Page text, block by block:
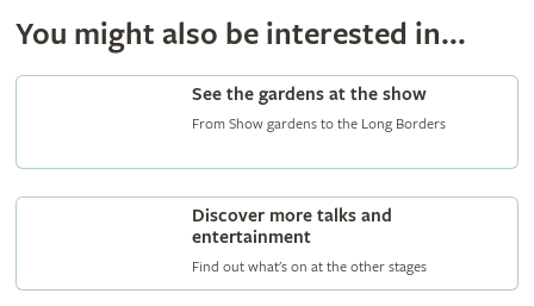
You might also be interested in...
See the gardens at the show
From Show gardens to the Long Borders
Discover more talks and
entertainment
Find out what's on at the other stages